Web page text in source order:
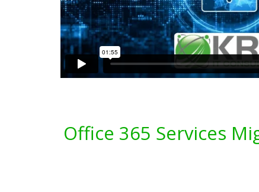
Office 365 Services